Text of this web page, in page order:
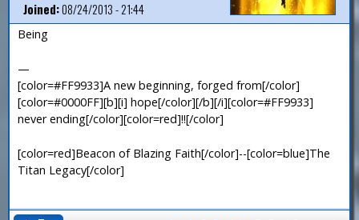
Joined:08/24/2013 - 21:44
Being
—
[color=#FF9933]A new beginning, forged from[/color]
[color=#0000FF][b][i] hope[/color][/b][/i][color=#FF9933]
never ending[/color][color=red]!![/color]
[color=red]Beacon of Blazing Faith[/color]--[color=blue]The
Titan Legacy[/color]